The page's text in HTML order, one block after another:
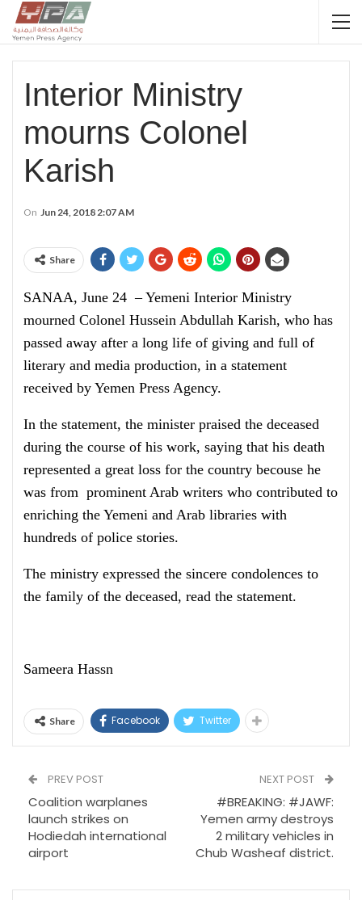
Interior Ministry
mourns Colonel
Karish
On Jun 24, 2018 2:07 AM
Share
SANAA, June 24 – Yemeni Interior Ministry
mourned Colonel Hussein Abdullah Karish, who has
passed away after a long life of giving and full of
literary and media production, in a statement
received by Yemen Press Agency.
In the statement, the minister praised the deceased
during the course of his work, saying that his death
represented a great loss for the country becouse he
was from prominent Arab writers who contributed to
enriching the Yemeni and Arab libraries with
hundreds of police stories.
The ministry expressed the sincere condolences to
the family of the deceased, read the statement.
Sameera Hassn
Share Facebook Twitter
PREV POST
Coalition warplanes
launch strikes on
Hodiedah international
airport
NEXT POST
#BREAKING: #JAWF:
Yemen army destroys
2 military vehicles in
Chub Washeaf district.